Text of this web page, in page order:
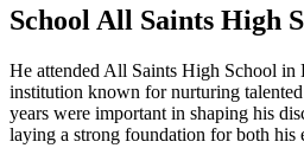
School All Saints High
He attended All Saints High School in
institution known for nurturing
years were important in shaping his
laying a strong foundation for both his